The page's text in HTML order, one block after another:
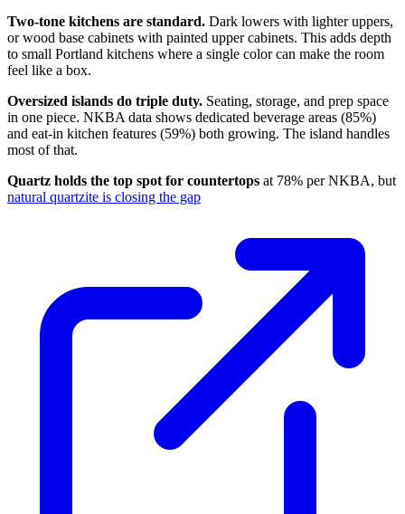
Two-tone kitchens are standard. Dark lowers with lighter uppers,
or wood base cabinets with painted upper cabinets. This adds depth
to small Portland kitchens where a single color can make the room
feel like a box.
Oversized islands do triple duty. Seating, storage, and prep space
in one piece. NKBA data shows dedicated beverage areas (85%)
and eat-in kitchen features (59%) both growing. The island handles
most of that.
Quartz holds the top spot for countertops at 78% per NKBA, but
natural quartzite is closing the gap